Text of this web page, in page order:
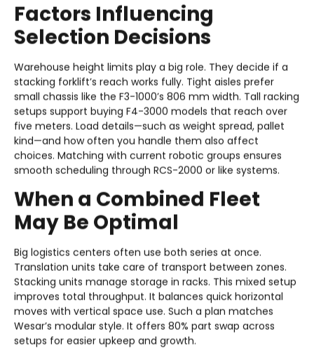
Factors Influencing
Selection Decisions
Warehouse height limits play a big role. They decide if a
stacking forklift’s reach works fully. Tight aisles prefer
small chassis like the F3-1000’s 806 mm width. Tall racking
setups support buying F4-3000 models that reach over
five meters. Load details—such as weight spread, pallet
kind—and how often you handle them also affect
choices. Matching with current robotic groups ensures
smooth scheduling through RCS-2000 or like systems.
When a Combined Fleet
May Be Optimal
Big logistics centers often use both series at once.
Translation units take care of transport between zones.
Stacking units manage storage in racks. This mixed setup
improves total throughput. It balances quick horizontal
moves with vertical space use. Such a plan matches
Wesar’s modular style. It offers 80% part swap across
setups for easier upkeep and growth.